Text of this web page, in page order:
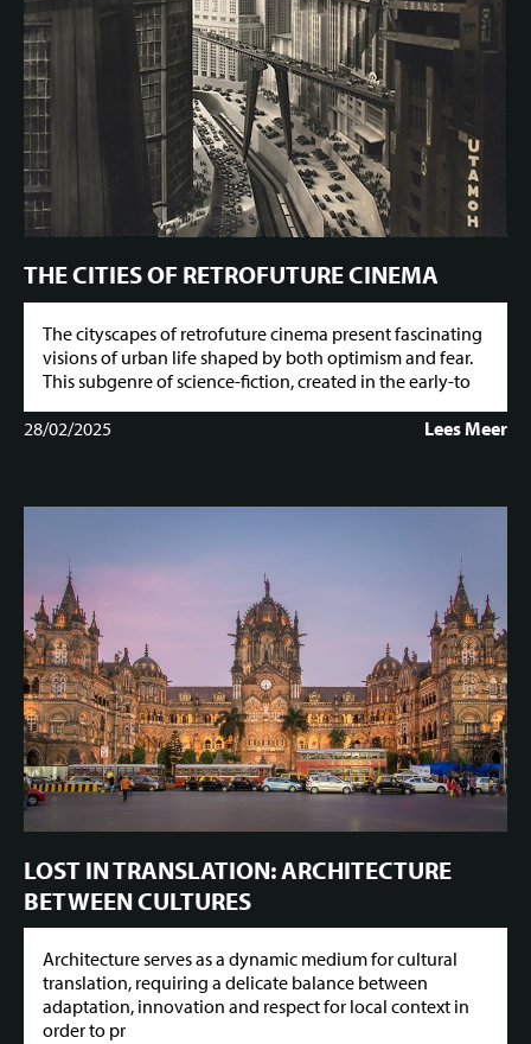
THE CITIES OF RETROFUTURE CINEMA
The cityscapes of retrofuture cinema present fascinating
visions of urban life shaped by both optimism and fear.
This subgenre of science-fiction, created in the early-to
28/02/2025
Lees Meer
LOST IN TRANSLATION: ARCHITECTURE
BETWEEN CULTURES
Architecture serves as a dynamic medium for cultural
translation, requiring a delicate balance between
adaptation, innovation and respect for local context in
order to pr